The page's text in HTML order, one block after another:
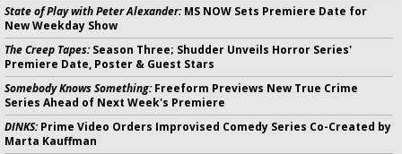
State of Play with Peter Alexander:MS NOW Sets Premiere Date for
New Weekday Show
The Creep Tapes:Season Three; Shudder Unveils Horror Series'
Premiere Date, Poster & Guest Stars
Somebody Knows Something:Freeform Previews New True Crime
Series Ahead of Next Week's Premiere
DINKS:Prime Video Orders Improvised Comedy Series Co-Created by
Marta Kauffman